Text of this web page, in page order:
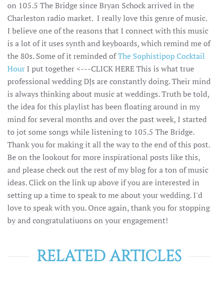
on 105.5 The Bridge since Bryan Schock arrived in the
Charleston radio market. I really love this genre of music.
I believe one of the reasons that I connect with this music
is a lot of it uses synth and keyboards, which remind me of
the 80s. Some of it reminded ofThe Sophistipop Cocktail
Hour I put together <---CLICK HERE This is what true
professional wedding DJs are constantly doing. Their mind
is always thinking about music at weddings. Truth be told,
the idea for this playlist has been floating around in my
mind for several months and over the past week, I started
to jot some songs while listening to 105.5 The Bridge.
Thank you for making it all the way to the end of this post.
Be on the lookout for more inspirational posts like this,
and please check out the rest of my blog for a ton of music
ideas. Click on the link up above if you are interested in
setting up a time to speak to me about your wedding. I'd
love to speak with you. Once again, thank you for stopping
by and congratulatiuons on your engagement!
RELATED ARTICLES